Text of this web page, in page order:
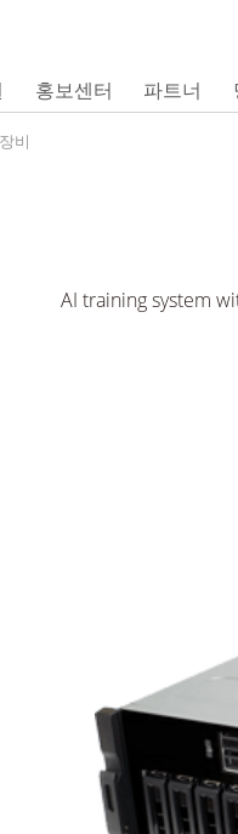
홍보센터 파트너
비
AI training system